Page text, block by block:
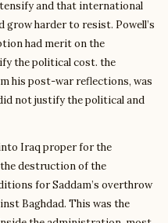
and that international
grow harder to resist. Powell’s
had merit on the
the political cost. the
his post-war reflections, was
not justify the political and
Iraq proper for the
destruction of the
for Saddam’s overthrow
Baghdad. This was the